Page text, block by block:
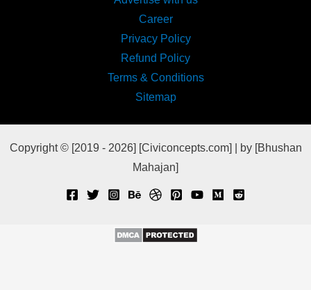
Career
Privacy Policy
Refund Policy
Terms & Conditions
Sitemap
Copyright © [2019 - 2026] [Civiconcepts.com] | by [Bhushan
Mahajan]